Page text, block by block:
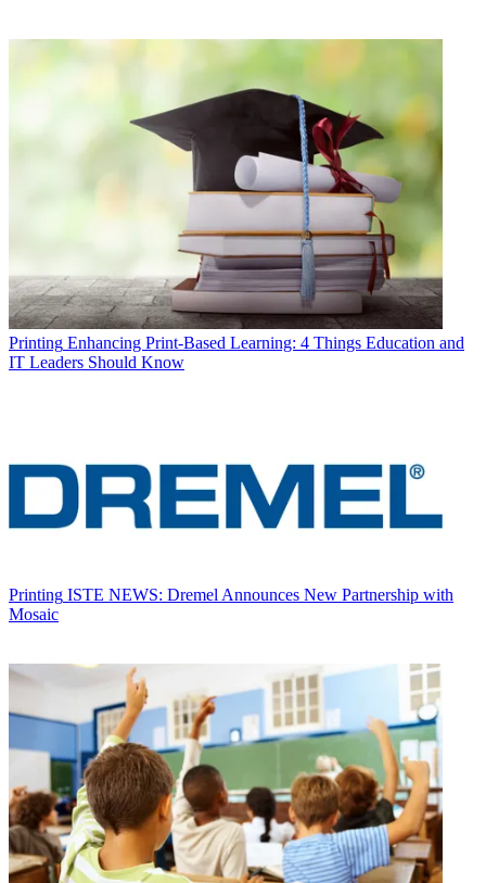
Printing Enhancing Print-Based Learning: 4 Things Education and
IT Leaders Should Know
Printing ISTE NEWS: Dremel Announces New Partnership with
Mosaic